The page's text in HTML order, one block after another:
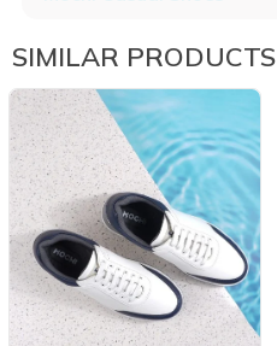
SIMILAR PRODUCTS